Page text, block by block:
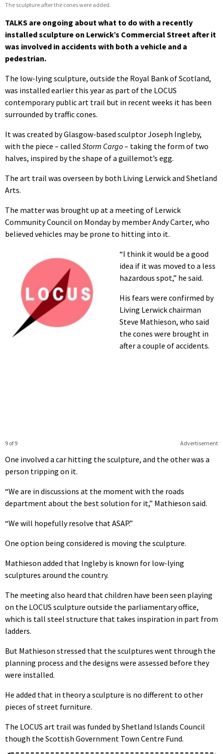
The sculpture after the cones were added.
TALKS are ongoing about what to do with a recently
installed sculpture on Lerwick’s Commercial Street after it
was involved in accidents with both a vehicle and a
pedestrian.
The low-lying sculpture, outside the Royal Bank of Scotland,
was installed earlier this year as part of the LOCUS
contemporary public art trail but in recent weeks it has been
surrounded by traffic cones.
It was created by Glasgow-based sculptor Joseph Ingleby,
with the piece – called Storm Cargo– taking the form of two
halves, inspired by the shape of a guillemot’s egg.
The art trail was overseen by both Living Lerwick and Shetland
Arts.
The matter was brought up at a meeting of Lerwick
Community Council on Monday by member Andy Carter, who
believed vehicles may be prone to hitting into it.
“I think it would be a good
idea if it was moved to a less
hazardous spot,” he said.
Advertisement
9 of 9
His fears were confirmed by
Living Lerwick chairman
Steve Mathieson, who said
the cones were brought in
after a couple of accidents.
One involved a car hitting the sculpture, and the other was a
person tripping on it.
“We are in discussions at the moment with the roads
department about the best solution for it,” Mathieson said.
“We will hopefully resolve that ASAP.”
One option being considered is moving the sculpture.
Mathieson added that Ingleby is known for low-lying
sculptures around the country.
The meeting also heard that children have been seen playing
on the LOCUS sculpture outside the parliamentary office,
which is tall steel structure that takes inspiration in part from
ladders.
But Mathieson stressed that the sculptures went through the
planning process and the designs were assessed before they
were installed.
He added that in theory a sculpture is no different to other
pieces of street furniture.
The LOCUS art trail was funded by Shetland Islands Council
though the Scottish Government Town Centre Fund.